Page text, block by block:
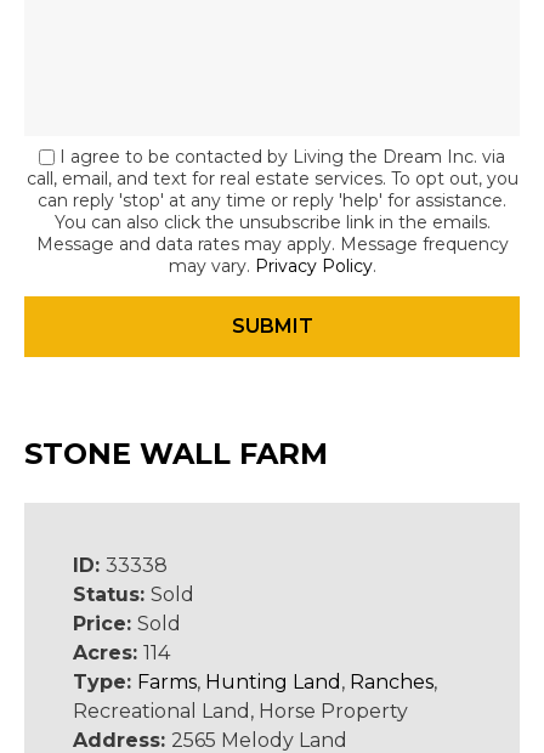
I agree to be contacted by Living the Dream Inc. via
call, email, and text for real estate services. To opt out, you
can reply 'stop' at any time or reply 'help' for assistance.
You can also click the unsubscribe link in the emails.
Message and data rates may apply. Message frequency
may vary. Privacy Policy.
STONE WALL FARM
ID: 33338
Status: Sold
Price: Sold
Acres: 114
Type: Farms, Hunting Land , Ranches,
Recreational Land, Horse Property
Address: 2565 Melody Land